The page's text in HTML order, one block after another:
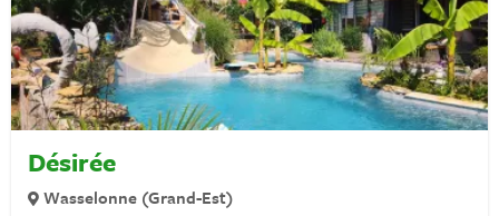
Désirée
Wasselonne (Grand-Est)
Contact
General
Privacy statement